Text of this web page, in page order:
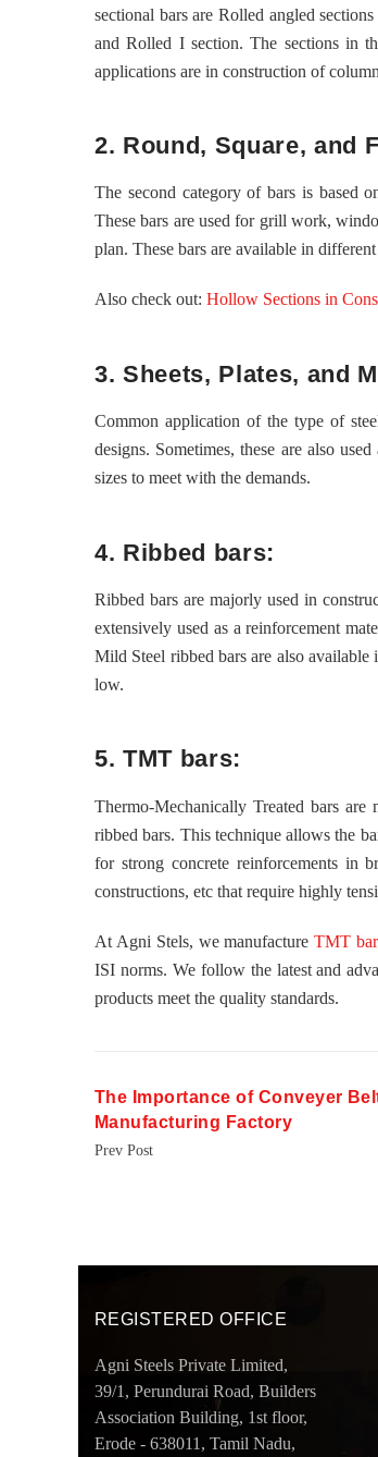
sectional bars are Rolled angled
and Rolled I section. The sections in
applications are in construction of
2. Round, Square, and
The second category of bars is based
These bars are used for grill work,
plan. These bars are available in
Also check out: Hollow Sections in
3. Sheets, Plates, and
Common application of the type of
designs. Sometimes, these are also
sizes to meet with the demands.
4. Ribbed bars:
Ribbed bars are majorly used in
extensively used as a reinforcement
Mild Steel ribbed bars are also
low.
5. TMT bars:
Thermo-Mechanically Treated bars
ribbed bars. This technique allows the
for strong concrete reinforcements in
constructions, etc that require highly
At Agni Stels, we manufactureTMT
ISI norms. We follow the latest and
products meet the quality standards.
The Importance of Conveyer
Manufacturing Factory
Prev Post
REGISTERED OFFICE
Agni Steels Private Limited,
39/1, Perundurai Road, Builders
Association Building, 1st floor,
Erode - 638011, Tamil Nadu,